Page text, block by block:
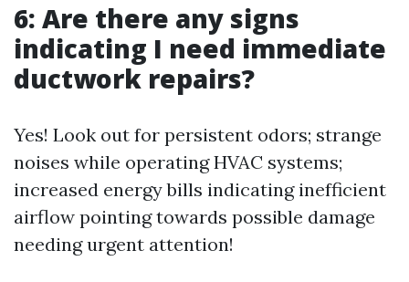
6: Are there any signs
indicating I need immediate
ductwork repairs?
Yes! Look out for persistent odors; strange
noises while operating HVAC systems;
increased energy bills indicating inefficient
airflow pointing towards possible damage
needing urgent attention!